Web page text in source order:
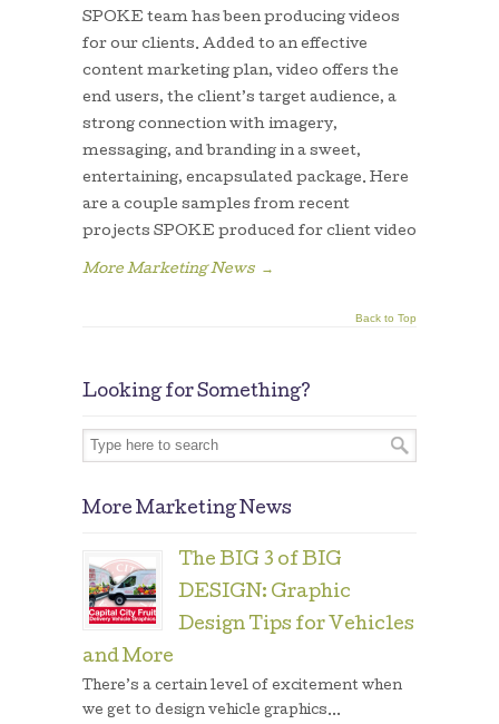
SPOKE team has been producing videos
for our clients. Added to an effective
content marketing plan, video offers the
end users, the client’s target audience, a
strong connection with imagery,
messaging, and branding in a sweet,
entertaining, encapsulated package. Here
are a couple samples from recent
projects SPOKE produced for client video
More Marketing News →
Back to Top
Looking for Something?
More Marketing News
The BIG 3 of BIG
DESIGN: Graphic
Design Tips for Vehicles
and More
There’s a certain level of excitement when
we get to design vehicle graphics...